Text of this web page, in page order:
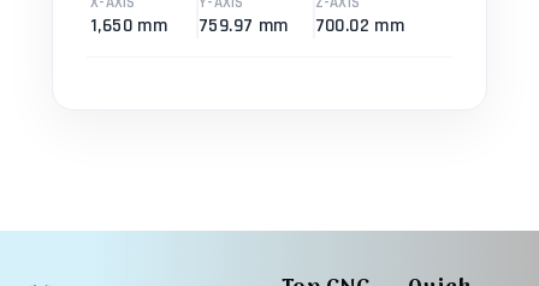
1,650 mm 759.97 mm 700.02 mm